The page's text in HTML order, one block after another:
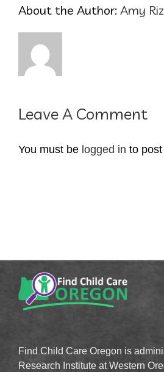
About the Author: Amy
Leave A Comment
You must be logged in to
Find Child Care Oregon is
Research Institute at Western